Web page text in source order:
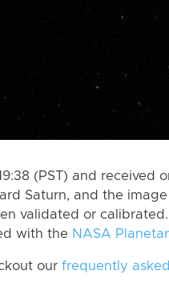
(PST) and received
Saturn, and the
validated or
with the NASA
our frequently